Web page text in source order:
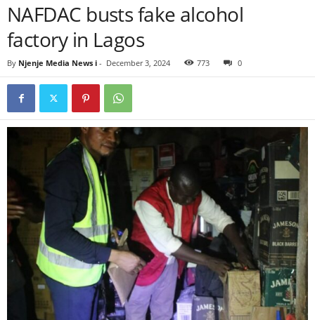
NAFDAC busts fake alcohol
factory in Lagos
By Njenje Media News i - December 3, 2024 773 0